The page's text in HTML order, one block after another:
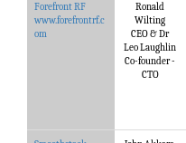
Forefront RF
www.forefrontrf.c
om
Ronald
Wilting
CEO & Dr
Leo Laughlin
Co-founder -
CTO